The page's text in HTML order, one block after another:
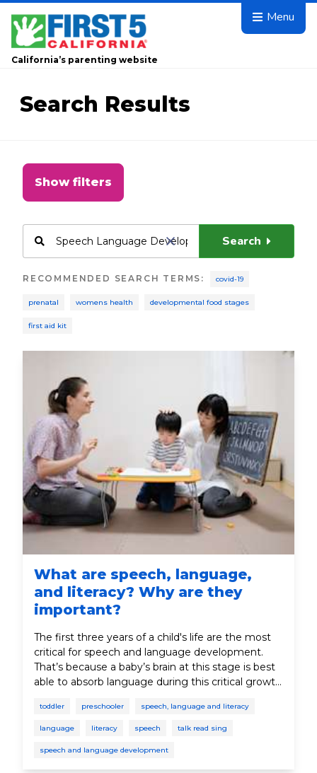
Skip to main content
Menu
California’s parenting website
Search Results
Show filters
Search
RECOMMENDED SEARCH TERMS : covid-19
prenatal womens health developmental food stages
first aid kit
What are speech, language,
and literacy? Why are they
important?
The first three years of a child's life are the most
critical for speech and language development.
That’s because a baby’s brain at this stage is best
able to absorb language during this critical growth
language play such an important role in your
child’s development.
toddler preschooler speech, language and literacy
language literacy speech talk read sing
speech and language development